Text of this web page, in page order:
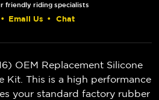
friendly riding specialists
• Email Us • Chat
OEM Replacement Silicone
Kit. This is a high performance
your standard factory rubber